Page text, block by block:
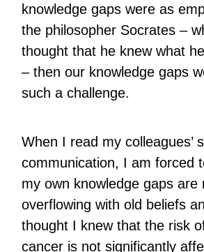
knowledge gaps were as
the philosopher Socrates –
thought that he knew what
– then our knowledge gaps
such a challenge.
When I read my colleagues’
communication, I am forced
my own knowledge gaps are
overflowing with old beliefs
thought I knew that the risk
cancer is not significantly